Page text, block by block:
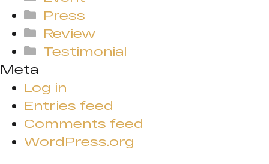
Press
Review
Testimonial
Meta
Log in
Entries feed
Comments feed
WordPress.org